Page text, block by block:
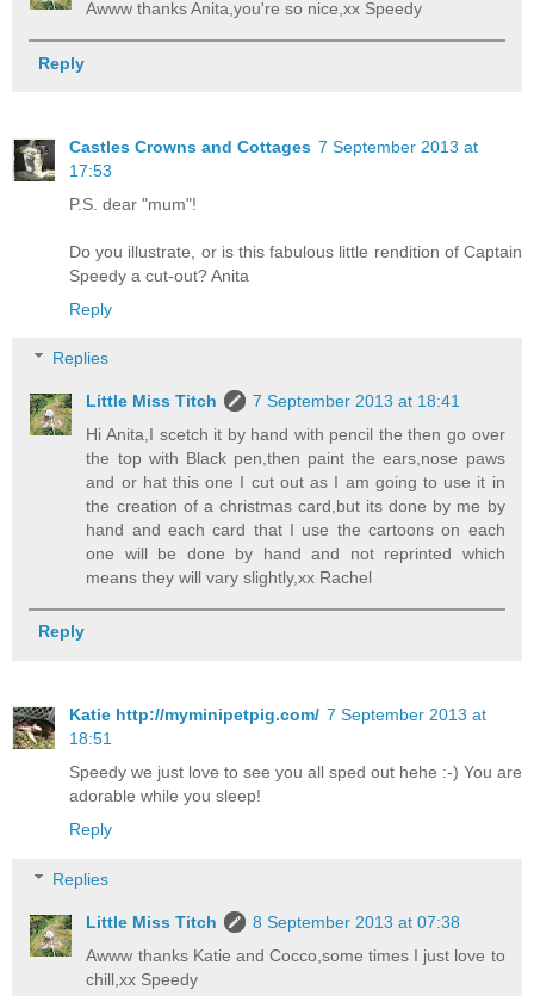
Awww thanks Anita,you're so nice,xx Speedy
Reply
Castles Crowns and Cottages 7 September 2013 at
17:53
P.S. dear "mum"!
Do you illustrate, or is this fabulous little rendition of Captain
Speedy a cut-out? Anita
Reply
Replies
Little Miss Titch
7 September 2013 at 18:41
Hi Anita,I scetch it by hand with pencil the then go over
the top with Black pen,then paint the ears,nose paws
and or hat this one I cut out as I am going to use it in
the creation of a christmas card,but its done by me by
hand and each card that I use the cartoons on each
one will be done by hand and not reprinted which
means they will vary slightly,xx Rachel
Reply
Katie http://myminipetpig.com/ 7 September 2013 at
18:51
Speedy we just love to see you all sped out hehe :-) You are
adorable while you sleep!
Reply
Replies
Little Miss Titch
8 September 2013 at 07:38
Awww thanks Katie and Cocco,some times I just love to
chill,xx Speedy